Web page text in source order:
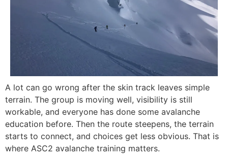
A lot can go wrong after the skin track leaves simple
terrain. The group is moving well, visibility is still
workable, and everyone has done some avalanche
education before. Then the route steepens, the terrain
starts to connect, and choices get less obvious. That is
where ASC2 avalanche training matters.